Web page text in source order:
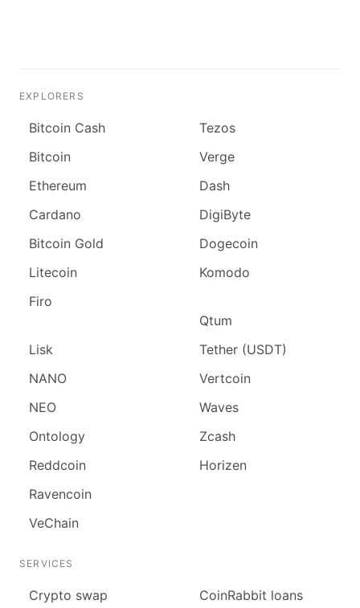
EXPLORERS
Bitcoin Cash
Bitcoin
Ethereum
Cardano
Bitcoin Gold
Litecoin
Firo
Lisk
NANO
NEO
Ontology
Reddcoin
Ravencoin
VeChain
Tezos
Verge
Dash
DigiByte
Dogecoin
Komodo
Qtum
Tether (USDT)
Vertcoin
Waves
Zcash
Horizen
SERVICES
Сrypto swap CoinRabbit loans